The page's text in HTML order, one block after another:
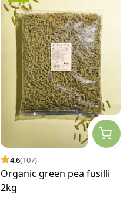
4.6(107)
Organic green pea fusilli
2kg